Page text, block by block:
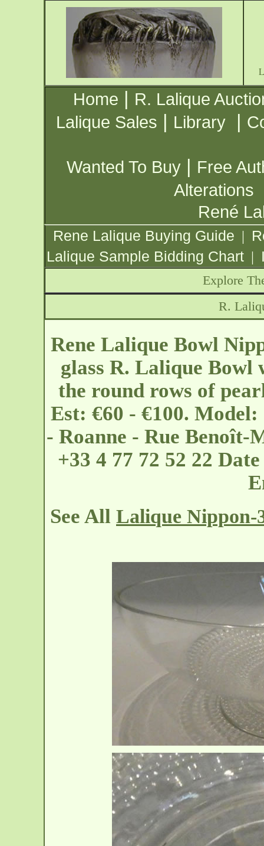
Home | R. Lalique
Lalique Sales | Library |
Wanted To Buy | Free
Alterations
René
Rene Lalique Buying Guide |
Lalique Sample Bidding Chart |
Explore
R.
Rene Lalique Bowl
glass R. Lalique
the round rows of
Est: €60 - €100.
- Roanne - Rue Benoît-
+33 4 77 72 52 22
See All Lalique Nippon-